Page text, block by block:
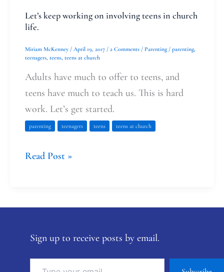
Let’s keep working on involving teens in church
life.
Miriam McKenney / April 19, 2017 / 2 Comments / Parenting/ parenting,
teenagers teens teens at church
Adults have much to offer to teens, and
teens have much to teach us. This is hard
work. Let’s get started.
parenting teenagers teens teens at church
Read Post »
Sign up to receive posts by email.